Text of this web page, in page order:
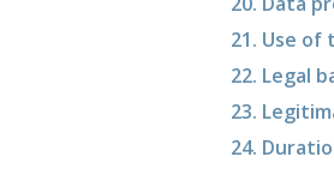
21. Use of
22. Legal
23.
24.